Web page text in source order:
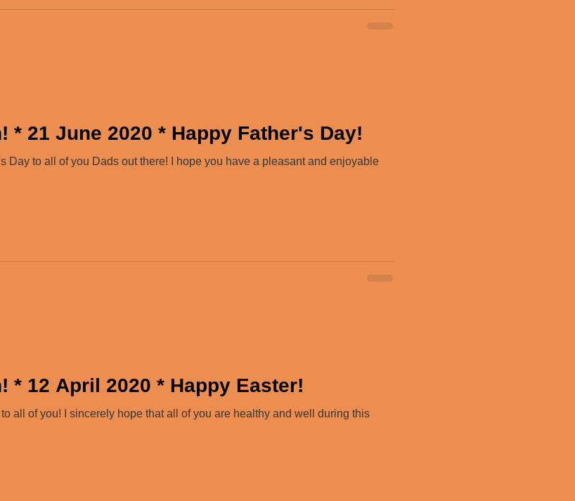
* 21 June 2020 * Happy Father's Day!
Day to all of you Dads out there! I hope you have a pleasant and enjoyable
* 12 April 2020 * Happy Easter!
all of you! I sincerely hope that all of you are healthy and well during this